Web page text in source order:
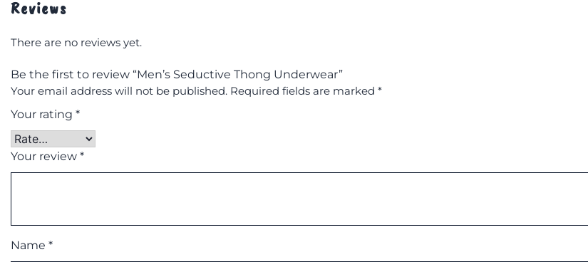
Reviews
There are no reviews yet.
Be the first to review “Men’s Seductive Thong Underwear”
Your email address will not be published. Required fields are marked *
Your rating *
Your review *
Name *